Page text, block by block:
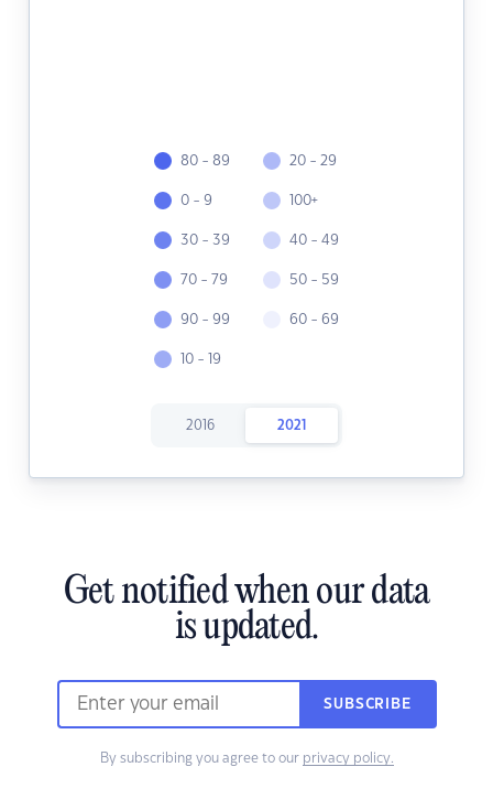
80 - 89
0 - 9
30 - 39
70 - 79
90 - 99
10 - 19
20 - 29
100+
40 - 49
50 - 59
60 - 69
2016 2021
Get notified when our data
is updated.
SUBSCRIBE
By subscribing you agree to our privacy policy.